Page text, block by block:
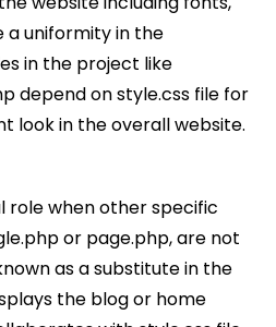
a uniformity in the
in the project like
depend on style.css file for
look in the overall website.
role when other specific
or page.php, are not
as a substitute in the
the blog or home